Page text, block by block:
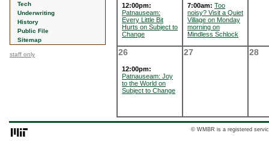
Tech
Underwriting
History
Public File
Sitemap
staff only
12:00pm:
Patnauseam:
Every Little Bit
Hurts on Subject to
Change
7:00am: Too
noisy? Visit a Quiet
Village on Monday
morning on
Mindless Schlock
26
12:00pm:
Patnauseam: Joy
to the World on
Subject to Change
27 28
© WMBR is a registered